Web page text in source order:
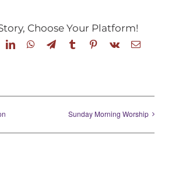
Choose Your Platform!
LinkedInWhatsApp
TelegramTumblrPinterest
Vk Email
Sunday Morning Worship